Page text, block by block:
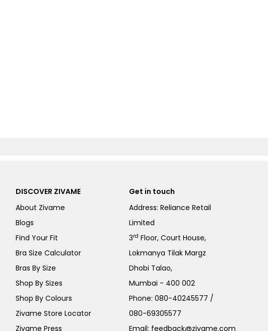
DISCOVER ZIVAME
About Zivame
Blogs
Find Your Fit
Bra Size Calculator
Bras By Size
Shop By Sizes
Shop By Colours
Zivame Store Locator
Zivame Press
Get in touch
Address: Reliance Retail
Limited
3rd Floor, Court House,
Lokmanya Tilak Margz
Dhobi Talao,
Mumbai - 400 002
Phone:080-40245577 /
080-69305577
Email: feedback@zivame.com